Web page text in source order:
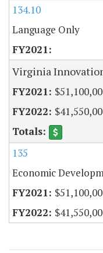
134.10
Language Only
Virginia
135
Economic